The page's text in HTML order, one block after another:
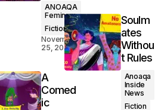
ANOAQA
Feminsm
Fiction
November
25, 2024
A
Comed
ic
Soulm
ates
Withou
t Rules
Anoaqa
Inside
News
Fiction